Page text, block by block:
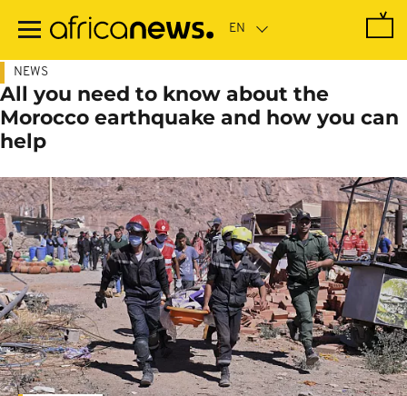
main
NEWS
All you need to know about the
Morocco earthquake and how you can
help